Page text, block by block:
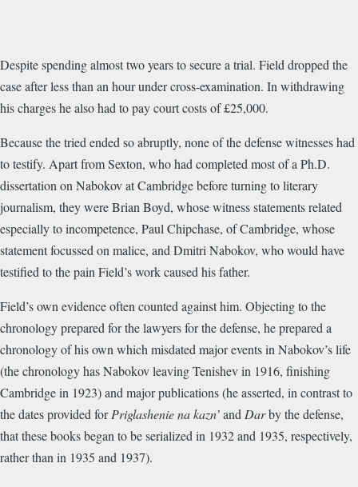
Despite spending almost two years to secure a trial. Field dropped the
case after less than an hour under cross-examination. In withdrawing
his charges he also had to pay court costs of £25,000.
Because the tried ended so abruptly, none of the defense witnesses had
to testify. Apart from Sexton, who had completed most of a Ph.D.
dissertation on Nabokov at Cambridge before turning to literary
journalism, they were Brian Boyd, whose witness statements related
especially to incompetence, Paul Chipchase, of Cambridge, whose
statement focussed on malice, and Dmitri Nabokov, who would have
testified to the pain Field’s work caused his father.
Field’s own evidence often counted against him. Objecting to the
chronology prepared for the lawyers for the defense, he prepared a
chronology of his own which misdated major events in Nabokov’s life
(the chronology has Nabokov leaving Tenishev in 1916, finishing
Cambridge in 1923) and major publications (he asserted, in contrast to
the dates provided forPriglashenie na kazn’and Darby the defense,
that these books began to be serialized in 1932 and 1935, respectively,
rather than in 1935 and 1937).